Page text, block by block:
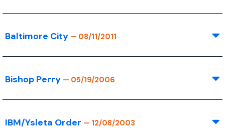
Baltimore City — 08/11/2011
Bishop Perry — 05/19/2006
IBM/Ysleta Order — 12/08/2003